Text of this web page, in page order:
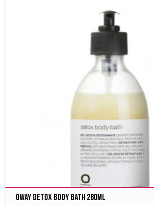
Oway Detox body bath 280ml